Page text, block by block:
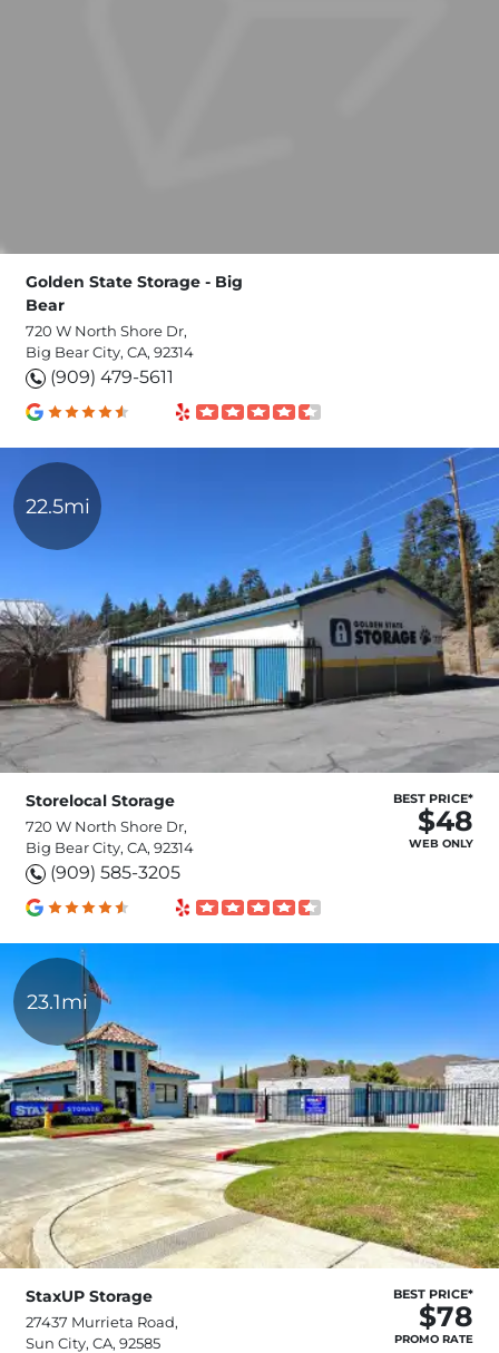
Golden State Storage - Big
Bear
720 W North Shore Dr,
Big Bear City, CA, 92314
(909) 479-5611
22.5mi
Storelocal Storage
720 W North Shore Dr,
Big Bear City, CA, 92314
(909) 585-3205
BEST PRICE*
$48
WEB ONLY
23.1mi
StaxUP Storage
27437 Murrieta Road,
Sun City, CA, 92585
BEST PRICE*
$78
PROMO RATE